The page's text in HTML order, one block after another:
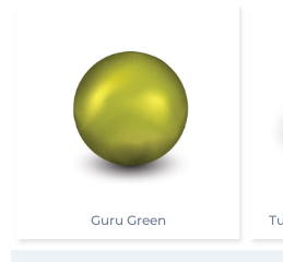
Guru Green